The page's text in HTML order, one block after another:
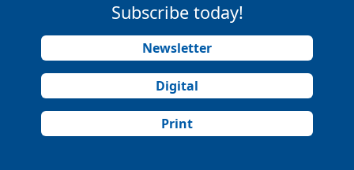
Subscribe today!
Newsletter
Digital
Print